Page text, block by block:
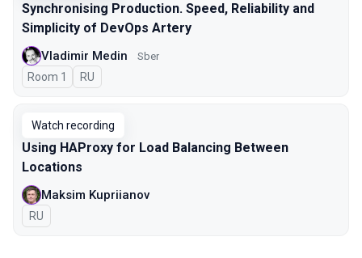
Synchronising Production. Speed, Reliability and
Simplicity of DevOps Artery
Vladimir Medin Sber
Room 1 In Russian
RU
Watch recording
Using HAProxy for Load Balancing Between
Locations
Maksim Kupriianov
In Russian
RU